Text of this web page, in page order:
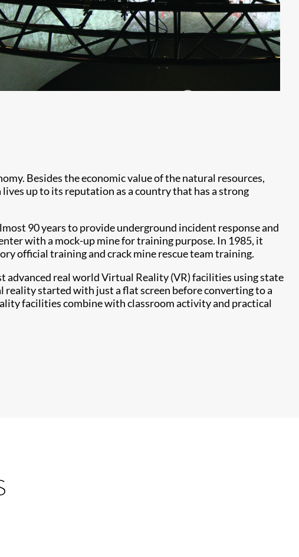
Besides the economic value of the natural resources,
up to its reputation as a country that has a strong
90 years to provide underground incident response and
with a mock-up mine for training purpose. In 1985, it
official training and crack mine rescue team training.
advanced real world Virtual Reality (VR) facilities using state
reality started with just a flat screen before converting to a
facilities combine with classroom activity and practical